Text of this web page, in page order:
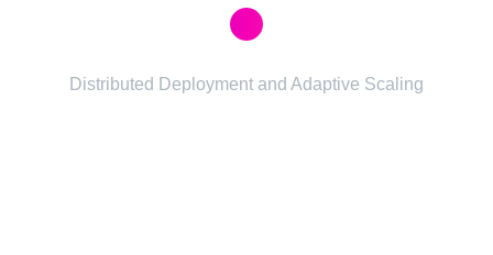
Distributed Deployment and Adaptive Scaling